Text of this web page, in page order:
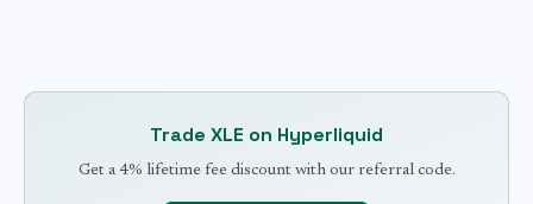
Trade XLE on Hyperliquid
Get a 4% lifetime fee discount with our referral code.